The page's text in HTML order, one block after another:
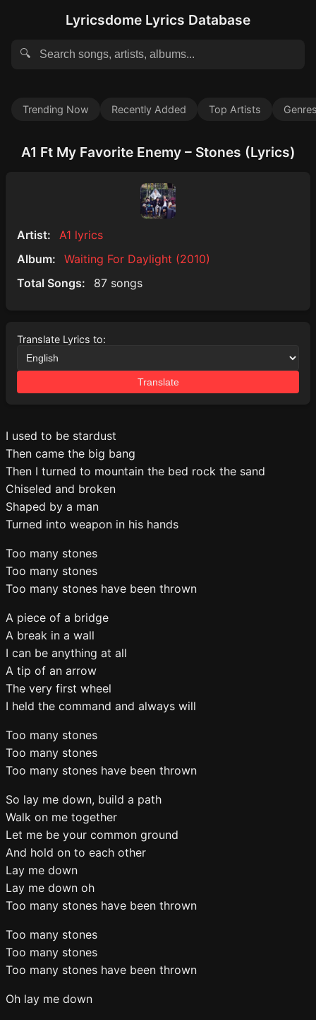
Lyricsdome Lyrics Database
🔍
Trending Now Recently Added Top Artists
A1 Ft My Favorite Enemy – Stones (Lyrics)
Artist:
A1 lyrics
Album:
Waiting For Daylight (2010)
Total Songs:
87 songs
Translate Lyrics to:
Translate
I used to be stardust
Then came the big bang
Then I turned to mountain the bed rock the sand
Chiseled and broken
Shaped by a man
Turned into weapon in his hands
Too many stones
Too many stones
Too many stones have been thrown
A piece of a bridge
A break in a wall
I can be anything at all
A tip of an arrow
The very first wheel
I held the command and always will
Too many stones
Too many stones
Too many stones have been thrown
So lay me down, build a path
Walk on me together
Let me be your common ground
And hold on to each other
Lay me down
Lay me down oh
Too many stones have been thrown
Too many stones
Too many stones
Too many stones have been thrown
Oh lay me down